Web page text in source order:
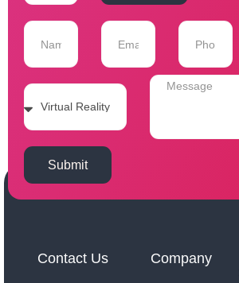
Submit
Contact Us Company